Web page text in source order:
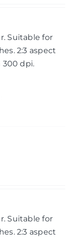
Suitable for
2:3 aspect
300 dpi.
Suitable for
2:3 aspect